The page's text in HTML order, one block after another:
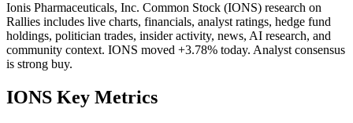
Ionis Pharmaceuticals, Inc. Common Stock (IONS) research on
Rallies includes live charts, financials, analyst ratings, hedge fund
holdings, politician trades, insider activity, news, AI research, and
community context. IONS moved +3.78% today. Analyst consensus
is strong buy.
IONS Key Metrics